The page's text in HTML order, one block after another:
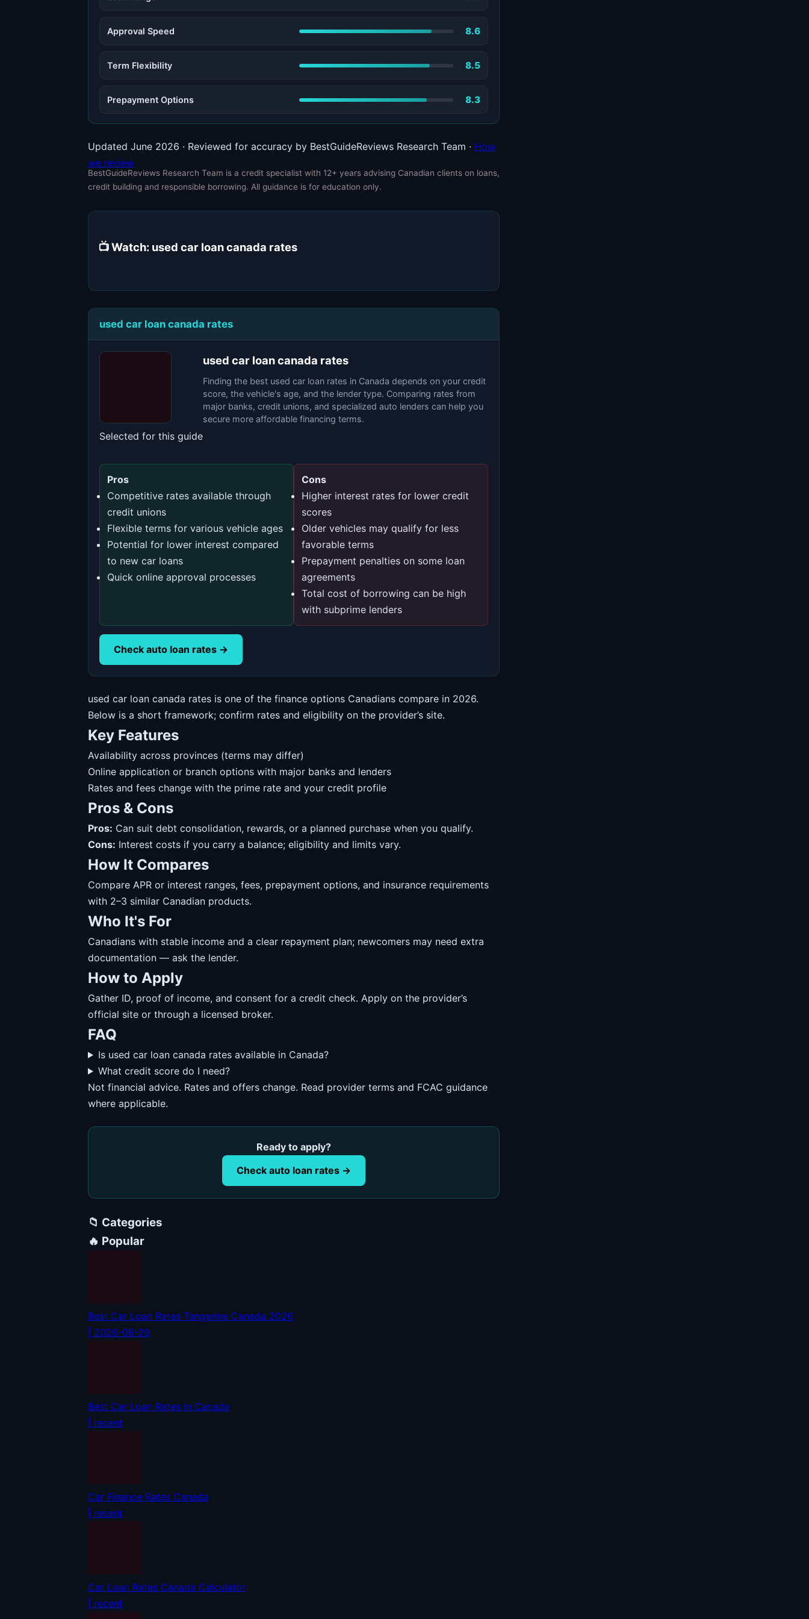
Approval Speed 8.6
Term Flexibility 8.5
Prepayment Options 8.3
Updated June 2026 · Reviewed for accuracy by BestGuideReviews Research Team · How
we review
BestGuideReviews Research Team is a credit specialist with 12+ years advising Canadian clients on loans,
credit building and responsible borrowing. All guidance is for education only.
📺 Watch: used car loan canada rates
used car loan canada rates
Selected for this guide
used car loan canada rates
Finding the best used car loan rates in Canada depends on your credit
score, the vehicle's age, and the lender type. Comparing rates from
major banks, credit unions, and specialized auto lenders can help you
secure more affordable financing terms.
Pros
Competitive rates available through
credit unions
Flexible terms for various vehicle ages
Potential for lower interest compared
to new car loans
Quick online approval processes
Cons
Higher interest rates for lower credit
scores
Older vehicles may qualify for less
favorable terms
Prepayment penalties on some loan
agreements
Total cost of borrowing can be high
with subprime lenders
Check auto loan rates →
used car loan canada rates is one of the finance options Canadians compare in 2026.
Below is a short framework; confirm rates and eligibility on the provider’s site.
Key Features
Availability across provinces (terms may differ)
Online application or branch options with major banks and lenders
Rates and fees change with the prime rate and your credit profile
Pros & Cons
Pros: Can suit debt consolidation, rewards, or a planned purchase when you qualify.
Cons: Interest costs if you carry a balance; eligibility and limits vary.
How It Compares
Compare APR or interest ranges, fees, prepayment options, and insurance requirements
with 2–3 similar Canadian products.
Who It's For
Canadians with stable income and a clear repayment plan; newcomers may need extra
documentation — ask the lender.
How to Apply
Gather ID, proof of income, and consent for a credit check. Apply on the provider’s
official site or through a licensed broker.
FAQ
Is used car loan canada rates available in Canada?
What credit score do I need?
Not financial advice. Rates and offers change. Read provider terms and FCAC guidance
where applicable.
Ready to apply?
Check auto loan rates →
📁 Categories
🔥 Popular
Best Car Loan Rates Tangerine Canada 2026
| 2026-06-29
Best Car Loan Rates In Canada
| recent
Car Finance Rates Canada
| recent
Car Loan Rates Canada Calculator
| recent